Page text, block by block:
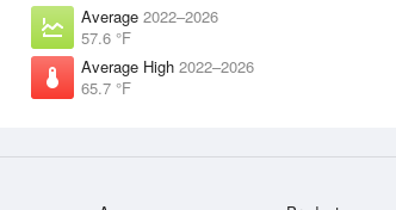
Average 2022–2026
57.6 °F
Average High 2022–2026
65.7 °F